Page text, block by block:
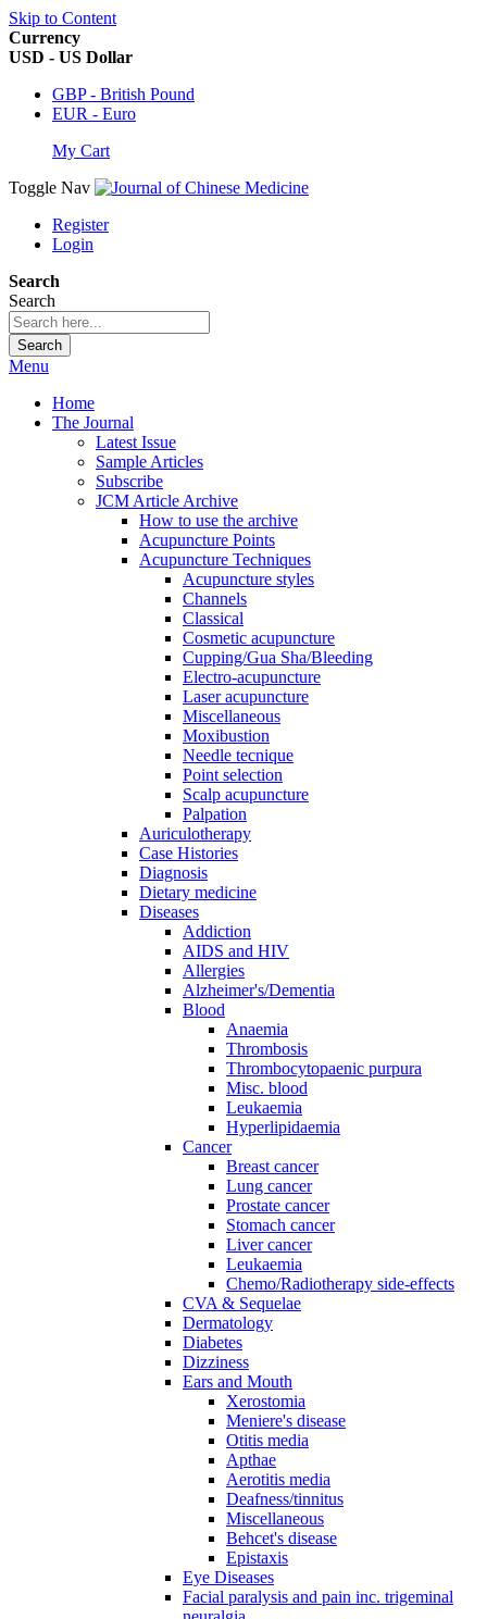
Skip to Content
Currency
USD - US Dollar
GBP - British Pound
EUR - Euro
My Cart
Toggle Nav
Register
Login
Search
Search
Search
Menu
Home
The Journal
Latest Issue
Sample Articles
Subscribe
JCM Article Archive
How to use the archive
Acupuncture Points
Acupuncture Techniques
Acupuncture styles
Channels
Classical
Cosmetic acupuncture
Cupping/Gua Sha/Bleeding
Electro-acupuncture
Laser acupuncture
Miscellaneous
Moxibustion
Needle tecnique
Point selection
Scalp acupuncture
Palpation
Auriculotherapy
Case Histories
Diagnosis
Dietary medicine
Diseases
Addiction
AIDS and HIV
Allergies
Alzheimer's/Dementia
Blood
Anaemia
Thrombosis
Thrombocytopaenic purpura
Misc. blood
Leukaemia
Hyperlipidaemia
Cancer
Breast cancer
Lung cancer
Prostate cancer
Stomach cancer
Liver cancer
Leukaemia
Chemo/Radiotherapy side-effects
CVA & Sequelae
Dermatology
Diabetes
Dizziness
Ears and Mouth
Xerostomia
Meniere's disease
Otitis media
Apthae
Aerotitis media
Deafness/tinnitus
Miscellaneous
Behcet's disease
Epistaxis
Eye Diseases
Facial paralysis and pain inc. trigeminal